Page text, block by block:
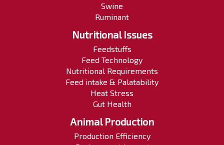
Swine
Ruminant
Nutritional Issues
Feedstuffs
Feed Technology
Nutritional Requirements
Feed intake & Palatability
Heat Stress
Gut Health
Animal Production
Production Efficiency